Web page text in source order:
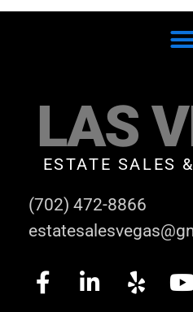
LAS
ESTATE SALES
(702) 472-8866